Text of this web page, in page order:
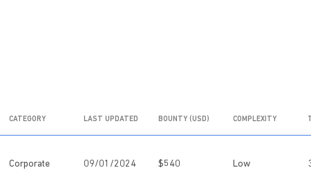
CATEGORY LAST UPDATED BOUNTY (USD) COMPLEXITY
Corporate 09/01/2024 $540 Low